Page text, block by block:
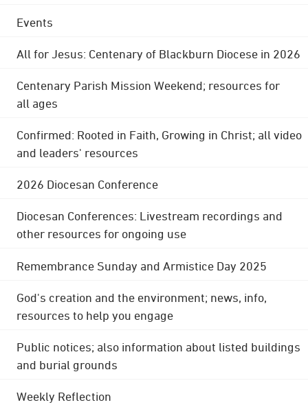
Events
All for Jesus: Centenary of Blackburn Diocese in 2026
Centenary Parish Mission Weekend; resources for
all ages
Confirmed: Rooted in Faith, Growing in Christ; all video
and leaders' resources
2026 Diocesan Conference
Diocesan Conferences: Livestream recordings and
other resources for ongoing use
Remembrance Sunday and Armistice Day 2025
God's creation and the environment; news, info,
resources to help you engage
Public notices; also information about listed buildings
and burial grounds
Weekly Reflection